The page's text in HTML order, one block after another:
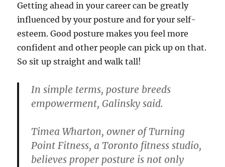
Getting ahead in your career can be greatly
influenced by your posture and for your self-
esteem. Good posture makes you feel more
confident and other people can pick up on that.
So sit up straight and walk tall!
In simple terms, posture breeds
empowerment, Galinsky said.
Timea Wharton, owner of Turning
Point Fitness, a Toronto fitness studio,
believes proper posture is not only